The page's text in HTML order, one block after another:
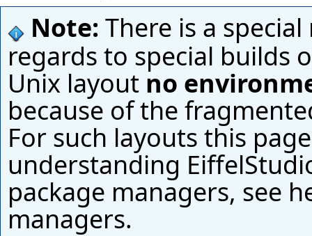
Note: There is a
regards to special builds
Unix layout no
because of the
For such layouts this
understanding
package managers, see
managers.